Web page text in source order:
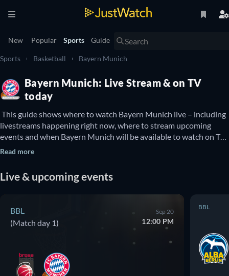
New Popular Sports Guide
Sports Basketball Bayern Munich
Bayern Munich: Live Stream & on TV
today
This guide shows where to watch Bayern Munich live – including
livestreams happening right now, where to stream upcoming
events and when Bayern Munich will be available to watch on TV.
You can also find out if there are options to watch Bayern Munich
Read more
Live & upcoming events
BBL
(Match day 1)
Sep 20
12:00 PM
BBL